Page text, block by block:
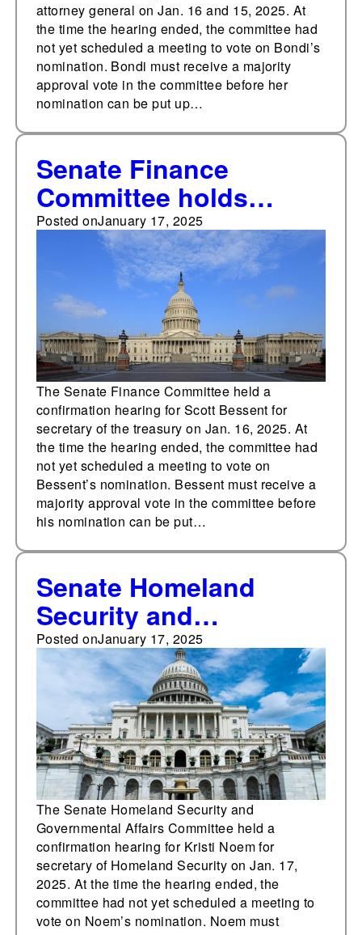
attorney general on Jan. 16 and 15, 2025. At
the time the hearing ended, the committee had
not yet scheduled a meeting to vote on Bondi’s
nomination. Bondi must receive a majority
approval vote in the committee before her
nomination can be put up…
Senate Finance
Committee holds
confirmation hearing
for Scott Bessent for
secretary of the
treasury
Posted onJanuary 17, 2025
The Senate Finance Committee held a
confirmation hearing for Scott Bessent for
secretary of the treasury on Jan. 16, 2025. At
the time the hearing ended, the committee had
not yet scheduled a meeting to vote on
Bessent’s nomination. Bessent must receive a
majority approval vote in the committee before
his nomination can be put…
Senate Homeland
Security and
Governmental Affairs
Committee holds
confirmation hearing
for Kristi Noem for
secretary of homeland
security
Posted onJanuary 17, 2025
The Senate Homeland Security and
Governmental Affairs Committee held a
confirmation hearing for Kristi Noem for
secretary of Homeland Security on Jan. 17,
2025. At the time the hearing ended, the
committee had not yet scheduled a meeting to
vote on Noem’s nomination. Noem must